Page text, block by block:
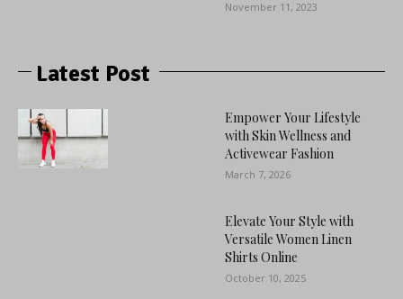
November 11, 2023
Latest Post
Empower Your Lifestyle
with Skin Wellness and
Activewear Fashion
March 7, 2026
Elevate Your Style with
Versatile Women Linen
Shirts Online
October 10, 2025